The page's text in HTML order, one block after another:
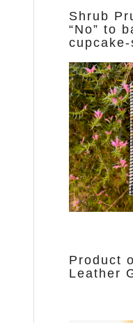
Shrub
“No” to
Product
Leather